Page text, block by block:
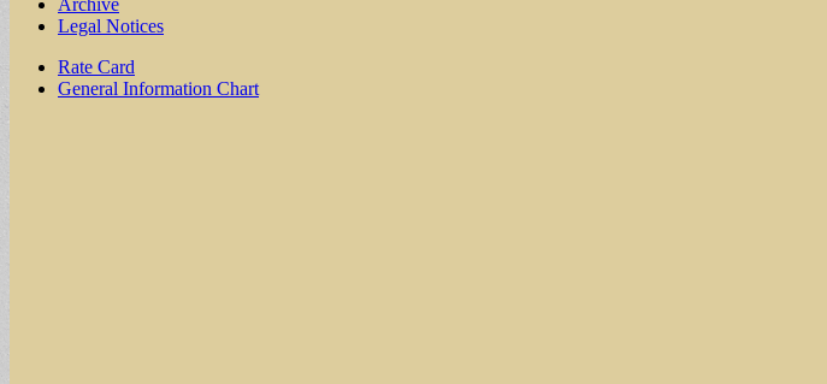
Archive
Legal Notices
Sub
menu
Rate Card
General Information Chart